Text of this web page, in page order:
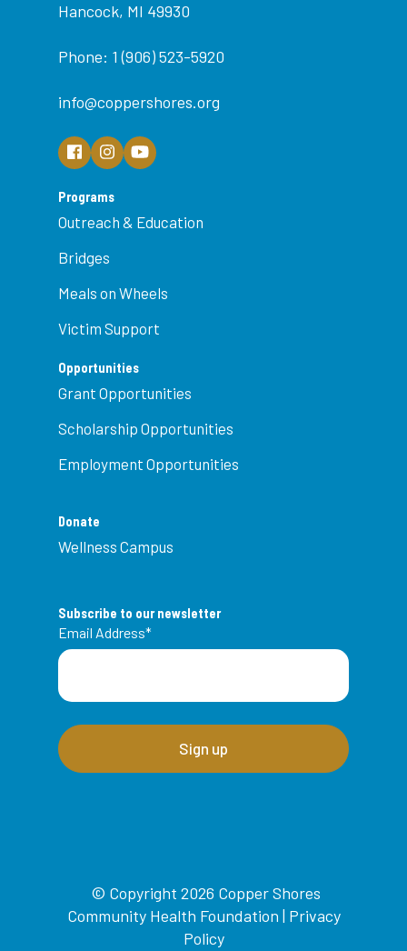
Hancock, MI 49930
Phone: 1 (906) 523-5920
info@coppershores.org
Programs
Outreach & Education
Bridges
Meals on Wheels
Victim Support
Opportunities
Grant Opportunities
Scholarship Opportunities
Employment Opportunities
Donate
Wellness Campus
Subscribe to our newsletter
Email Address*
© Copyright 2026 Copper Shores
Community Health Foundation | Privacy
Policy